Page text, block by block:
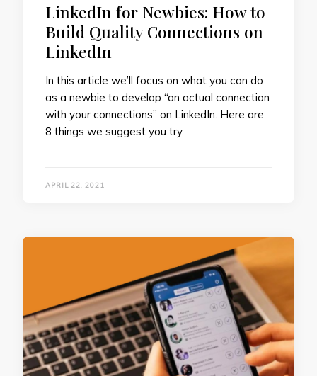
LinkedIn for Newbies: How to
Build Quality Connections on
LinkedIn
In this article we’ll focus on what you can do
as a newbie to develop “an actual connection
with your connections” on LinkedIn. Here are
8 things we suggest you try.
APRIL 22, 2021